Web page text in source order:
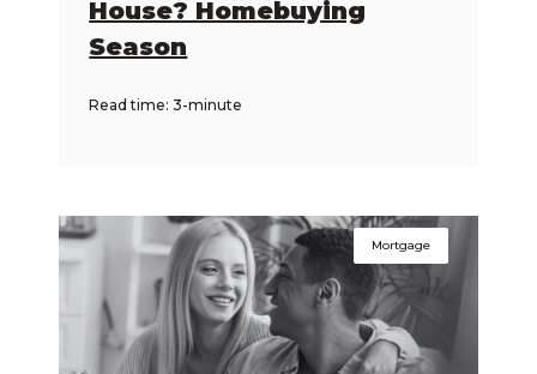
House? Homebuying
Season
Read time: 3-minute
Mortgage